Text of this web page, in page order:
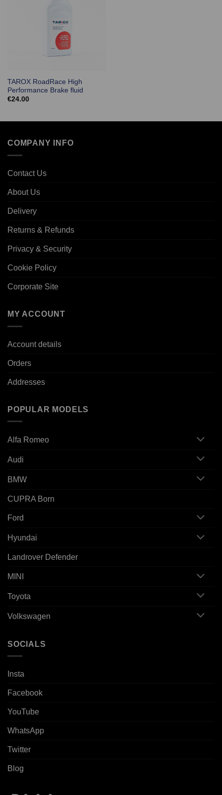
TAROX RoadRace High
Performance Brake fluid
€24.00
COMPANY INFO
Contact Us
About Us
Delivery
Returns & Refunds
Privacy & Security
Cookie Policy
Corporate Site
MY ACCOUNT
Account details
Orders
Addresses
POPULAR MODELS
Alfa Romeo
Audi
BMW
CUPRA Born
Ford
Hyundai
Landrover Defender
MINI
Toyota
Volkswagen
SOCIALS
Insta
Facebook
YouTube
WhatsApp
Twitter
Blog